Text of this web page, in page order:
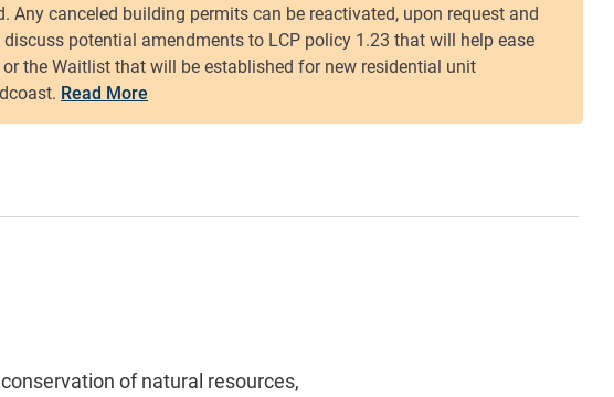
Read More
of natural resources,